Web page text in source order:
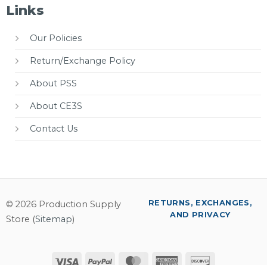
Links
Our Policies
Return/Exchange Policy
About PSS
About CE3S
Contact Us
© 2026 Production Supply
Store (Sitemap)
Visa PayPal MasterCardAmerican
RETURNS, EXCHANGES,
AND PRIVACY